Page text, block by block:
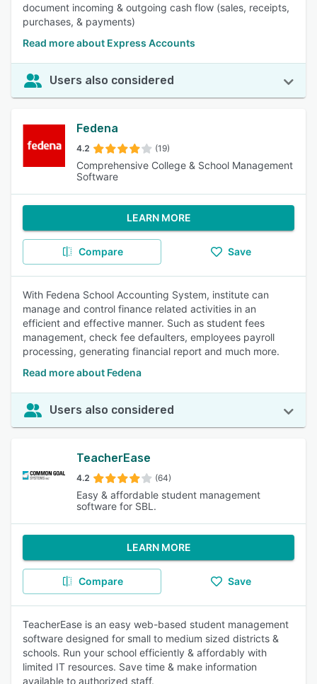
document incoming & outgoing cash flow (sales, receipts,
purchases, & payments)
Read more about Express Accounts
Users also considered
Fedena
4.2 (19)
Comprehensive College & School Management
Software
LEARN MORE
Compare Save
With Fedena School Accounting System, institute can
manage and control finance related activities in an
efficient and effective manner. Such as student fees
management, check fee defaulters, employees payroll
processing, generating financial report and much more.
Read more about Fedena
Users also considered
TeacherEase
4.2 (64)
Easy & affordable student management
software for SBL.
LEARN MORE
Compare Save
TeacherEase is an easy web-based student management
software designed for small to medium sized districts &
schools. Run your school efficiently & affordably with
limited IT resources. Save time & make information
available to authorized staff.